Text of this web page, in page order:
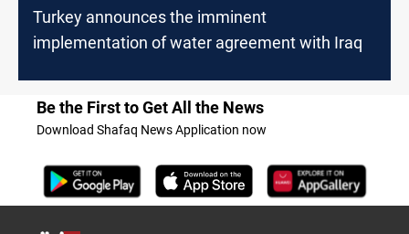
Turkey announces the imminent
implementation of water agreement with Iraq
Be the First to Get All the News
Download Shafaq News Application now